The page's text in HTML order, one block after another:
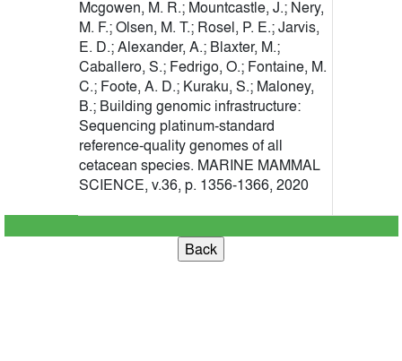
Mcgowen, M. R.; Mountcastle, J.; Nery,
M. F.; Olsen, M. T.; Rosel, P. E.; Jarvis,
E. D.; Alexander, A.; Blaxter, M.;
Caballero, S.; Fedrigo, O.; Fontaine, M.
C.; Foote, A. D.; Kuraku, S.; Maloney,
B.; Building genomic infrastructure:
Sequencing platinum-standard
reference-quality genomes of all
cetacean species. MARINE MAMMAL
SCIENCE, v.36, p. 1356-1366, 2020